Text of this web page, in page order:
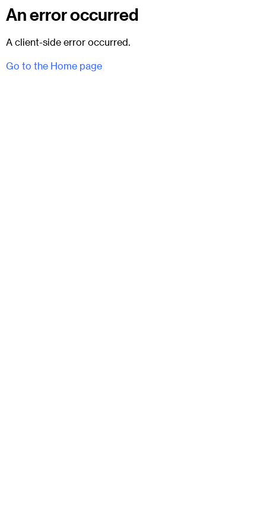
An error occurred
A client-side error occurred.
Go to the Home page